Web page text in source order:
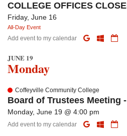
COLLEGE OFFICES
Friday, June 16
All-Day Event
Add event to my calendar
JUNE 19
Monday
Coffeyville Community College
Board of Trustees Meeting
Monday, June 19 @ 4:00 pm
Add event to my calendar